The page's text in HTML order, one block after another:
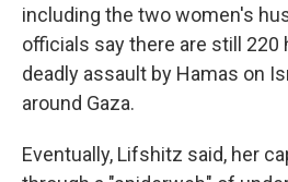
including the two women's
officials say there are still
deadly assault by Hamas on
around Gaza.
Eventually, Lifshitz said, her